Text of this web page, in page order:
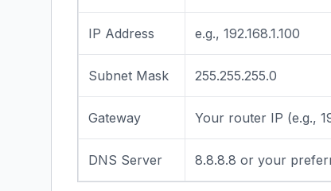
IP Address e.g., 192.168.1.100
Subnet Mask 255.255.255.0
Gateway Your router IP (e.g.,
DNS Server 8.8.8.8 or your